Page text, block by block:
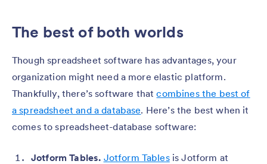
The best of both worlds
Though spreadsheet software has advantages, your
organization might need a more elastic platform.
Thankfully, there’s software thatcombines the best of
a spreadsheet and a database. Here’s the best when it
comes to spreadsheet-database software:
Jotform Tables. Jotform Tablesis Jotform at